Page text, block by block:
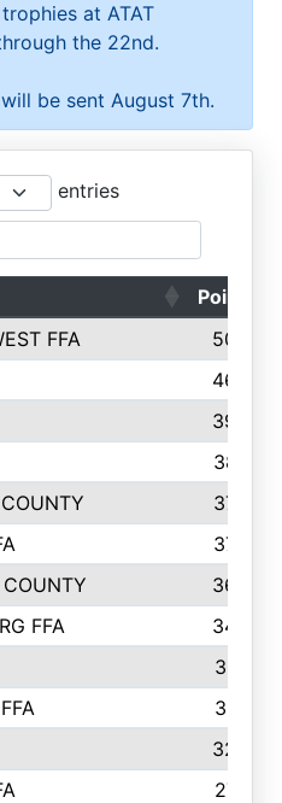
at ATAT
the 22nd.
be sent August 7th.
entries
Points
FFA
5006
4638
3926
3877
3779
3770
3688
FFA
3404
3319
3313
3223
2710